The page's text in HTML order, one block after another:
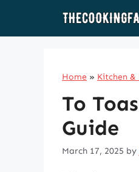
Home » Kitchen &
To
Guide
March 17, 2025 by